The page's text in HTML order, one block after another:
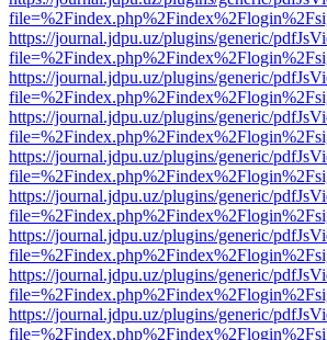
https://journal.jdpu.uz/plugins/generic/
https://journal.jdpu.uz/plugins/generic/
https://journal.jdpu.uz/plugins/generic/
https://journal.jdpu.uz/plugins/generic/
https://journal.jdpu.uz/plugins/generic/
https://journal.jdpu.uz/plugins/generic/
https://journal.jdpu.uz/plugins/generic/
https://journal.jdpu.uz/plugins/generic/